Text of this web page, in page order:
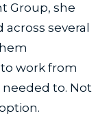
Group, she
several
work from
to. Not